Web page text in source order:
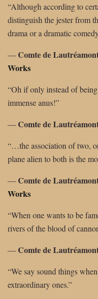
“Although according to
distinguish the jester from
drama or a dramatic
―Comte de
Works
“Oh if only instead of
immense anus!”
―Comte de
“…the association of two,
plane alien to both is the
―Comte de
Works
“When one wants to be
rivers of the blood of
―Comte de
“We say sound things
extraordinary ones.”